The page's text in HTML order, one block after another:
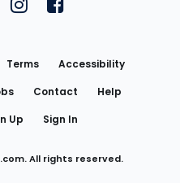
on YouTubeon Twitter
FantasyPros on Instagram
FantasyPros on
Terms
Accessibility
Contact
Help
Up Sign In
All rights reserved.